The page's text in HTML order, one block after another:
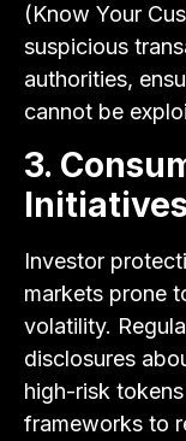
(Know Your
suspicious
authorities,
cannot be
3.
Investor
markets prone
volatility.
disclosures
high-risk
frameworks to